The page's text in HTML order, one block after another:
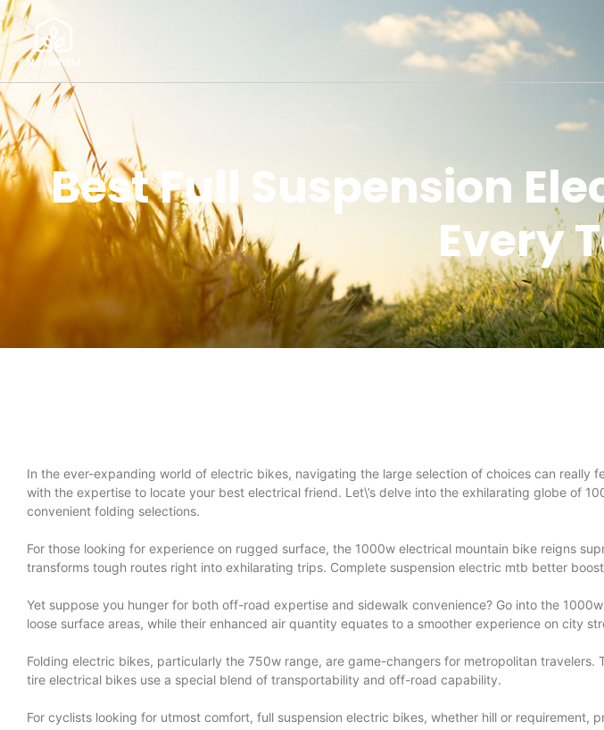
Best Full Suspension
Every
In the ever-expanding world of electric bikes, navigating the large selection of choices can
with the expertise to locate your best electrical friend. Let\’s delve into the exhilarating globe of
convenient folding selections.
For those looking for experience on rugged surface, the 1000w electrical mountain bike reigns
transforms tough routes right into exhilarating trips. Complete suspension electric mtb better
Yet suppose you hunger for both off-road expertise and sidewalk convenience? Go into the
loose surface areas, while their enhanced air quantity equates to a smoother experience on city
Folding electric bikes, particularly the 750w range, are game-changers for metropolitan
tire electrical bikes use a special blend of transportability and off-road capability.
For cyclists looking for utmost comfort, full suspension electric bikes, whether hill or